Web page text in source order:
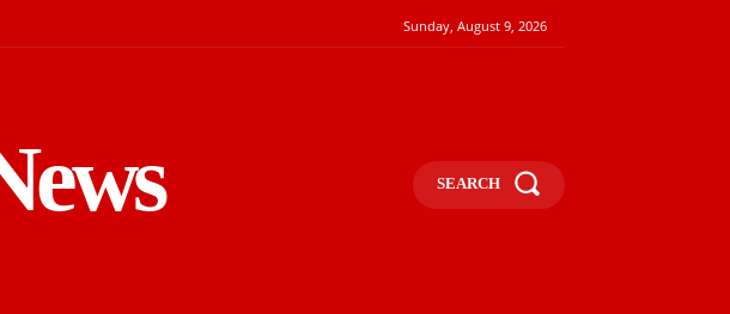
Sunday, August 9, 2026
SEARCH